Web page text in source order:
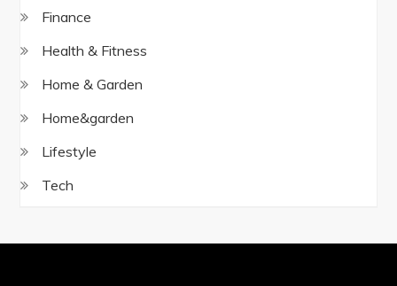
Finance
Health & Fitness
Home & Garden
Home&garden
Lifestyle
Tech